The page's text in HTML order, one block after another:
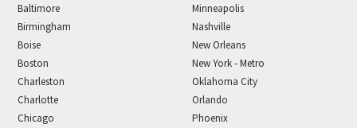
Baltimore
Birmingham
Boise
Boston
Charleston
Charlotte
Chicago
Minneapolis
Nashville
New Orleans
New York - Metro
Oklahoma City
Orlando
Phoenix